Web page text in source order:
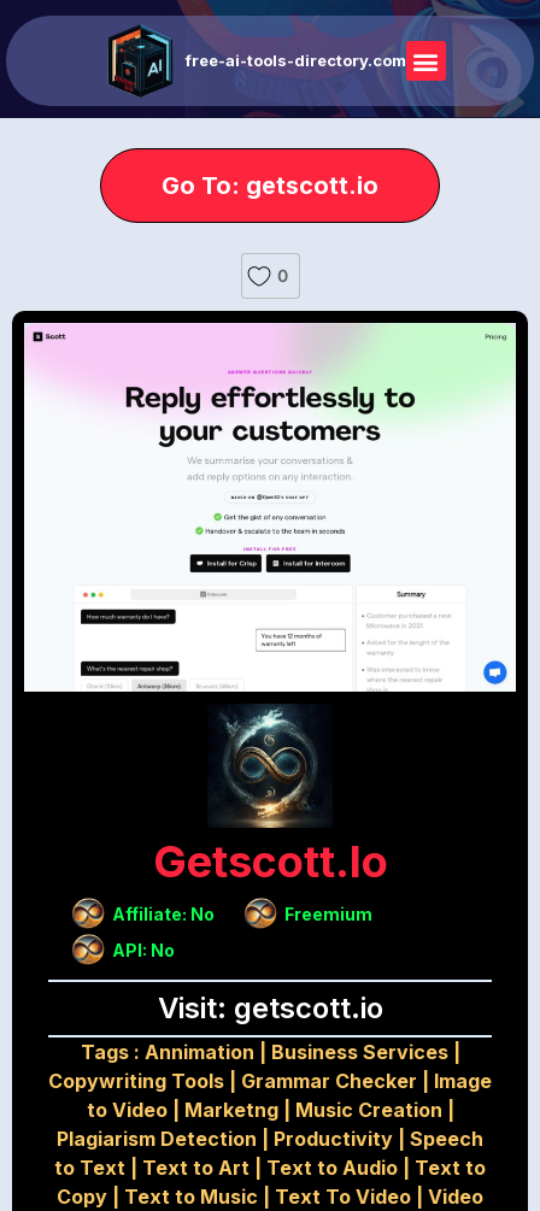
free-ai-tools-directory.com
Go To: getscott.io
0
Getscott.io
Affiliate: No
Freemium
API: No
Visit: getscott.io
Tags : Annimation Business Services|
Copywriting Tools
Grammar Checker
Image
to Video| Marketng| Music Creation
Plagiarism Detection
Productivity
Speech
to Text
Text to Art Text to Audio
Text to
Copy
Text to Music Text To Video
Video